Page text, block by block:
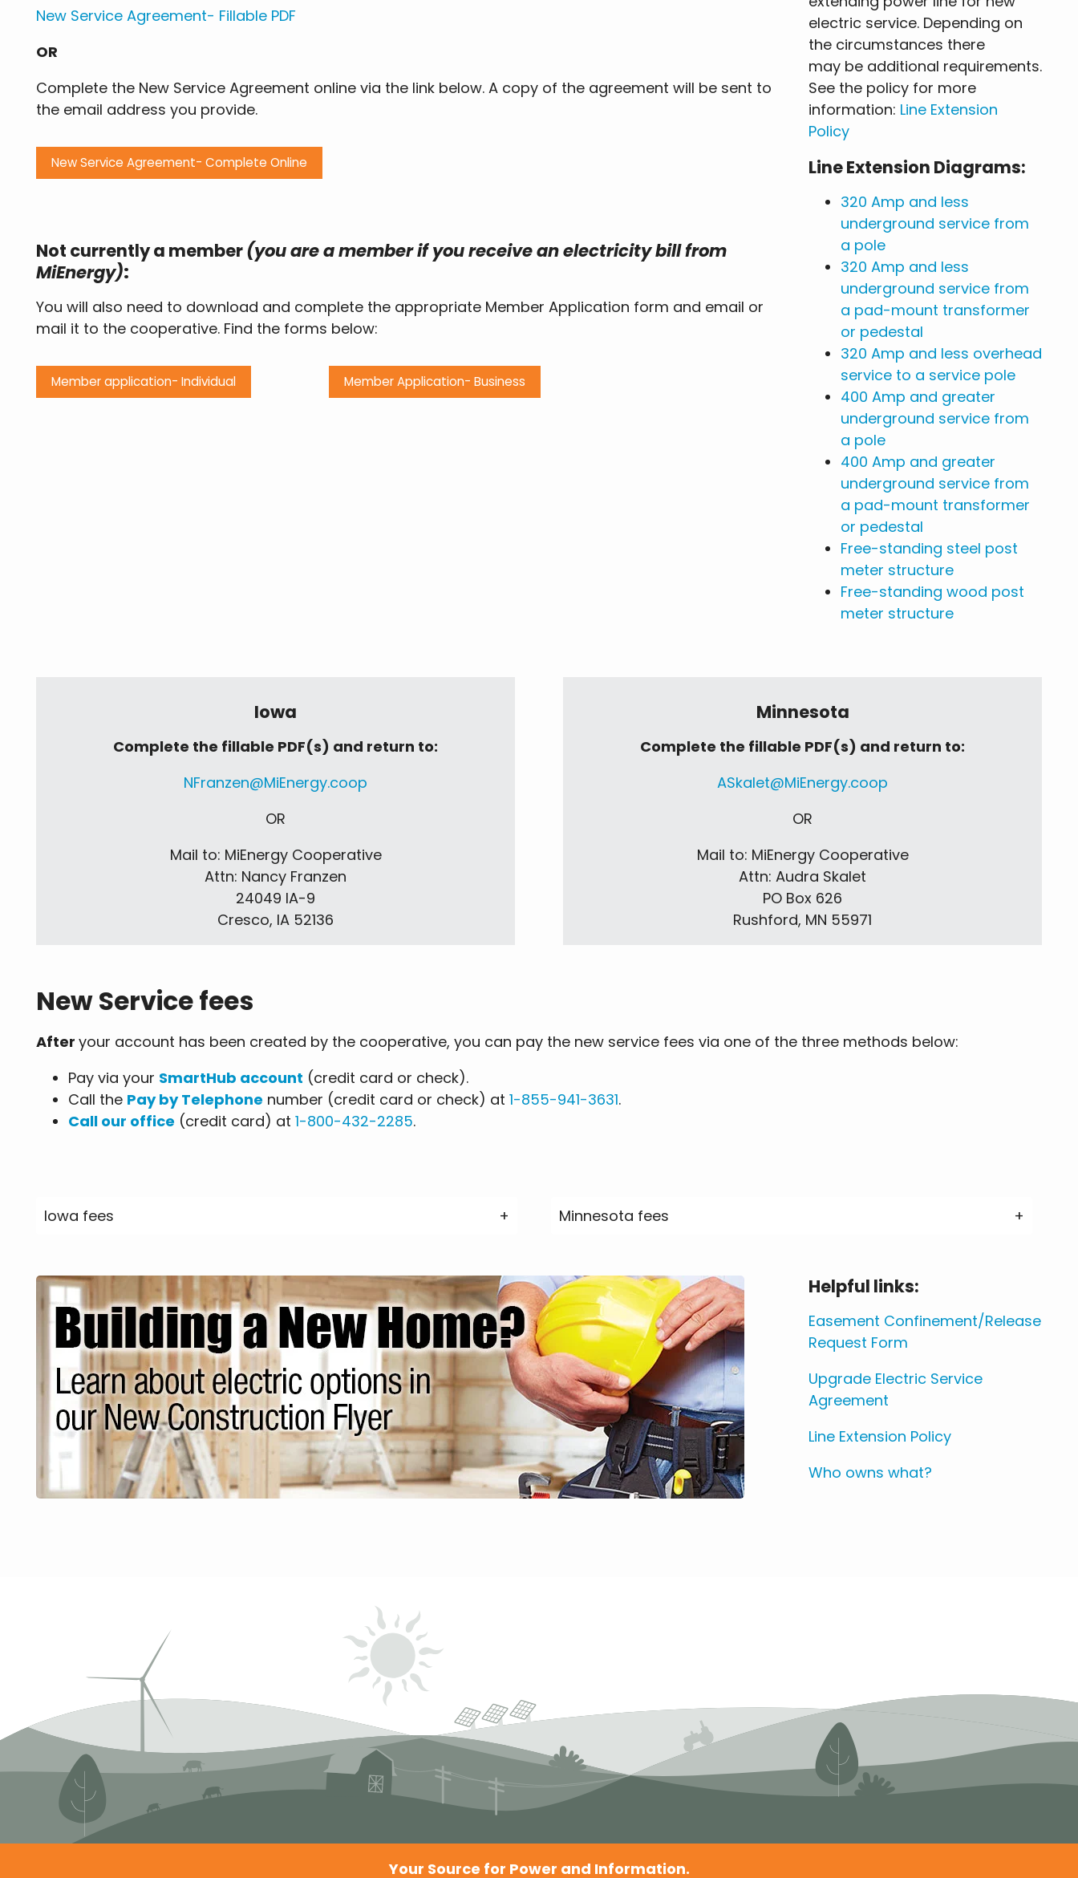
New Service Agreement- Fillable PDF
OR
Complete the New Service Agreement online via the link below. A copy of the agreement will be sent to
the email address you provide.
New Service Agreement- Complete Online
Not currently a member(you are a member if you receive an electricity bill from
MiEnergy):
You will also need to download and complete the appropriate Member Application form and email or
mail it to the cooperative. Find the forms below:
Member application- Individual Member Application- Business
electric service. Depending on
the circumstances there
may be additional requirements.
See the policy for more
information: Line Extension
Policy
Line Extension Diagrams:
320 Amp and less
underground service from
a pole
320 Amp and less
underground service from
a pad-mount transformer
or pedestal
320 Amp and less overhead
service to a service pole
400 Amp and greater
underground service from
a pole
400 Amp and greater
underground service from
a pad-mount transformer
or pedestal
Free-standing steel post
meter structure
Free-standing wood post
meter structure
Iowa
Complete the fillable PDF(s) and return to:
NFranzen@MiEnergy.coop
OR
Mail to: MiEnergy Cooperative
Attn: Nancy Franzen
24049 IA-9
Cresco, IA 52136
Minnesota
Complete the fillable PDF(s) and return to:
ASkalet@MiEnergy.coop
OR
Mail to: MiEnergy Cooperative
Attn: Audra Skalet
PO Box 626
Rushford, MN 55971
New Service fees
After your account has been created by the cooperative, you can pay the new service fees via one of the three methods below:
Pay via your SmartHub account (credit card or check).
Call the Pay by Telephone number (credit card or check) at 1-855-941-3631.
Call our office (credit card) at 1-800-432-2285.
Iowa fees Minnesota fees
Helpful links:
Easement Confinement/Release
Request Form
Upgrade Electric Service
Agreement
Line Extension Policy
Who owns what?
Your Source for Power and Information.